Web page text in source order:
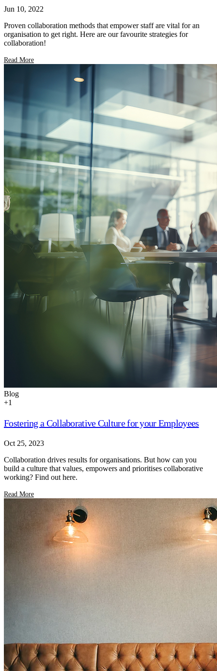
Jun 10, 2022
Proven collaboration methods that empower staff are vital for an
organisation to get right. Here are our favourite strategies for
collaboration!
Read More
Blog
+1
Fostering a Collaborative Culture for your Employees
Oct 25, 2023
Collaboration drives results for organisations. But how can you
build a culture that values, empowers and prioritises collaborative
working? Find out here.
Read More